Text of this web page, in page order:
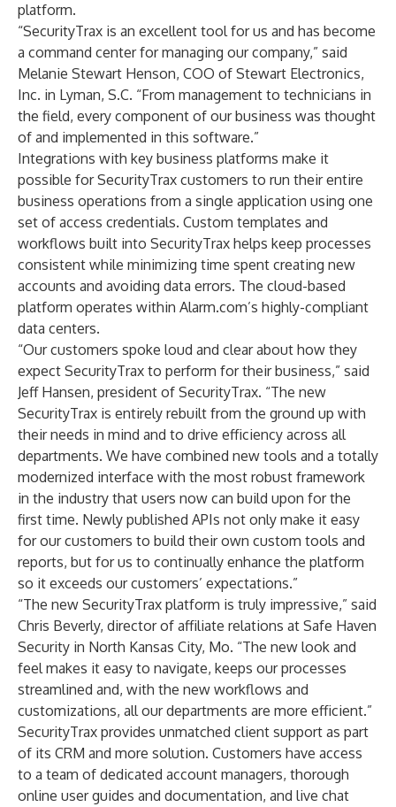
platform.
“SecurityTrax is an excellent tool for us and has become
a command center for managing our company,” said
Melanie Stewart Henson, COO of Stewart Electronics,
Inc. in Lyman, S.C. “From management to technicians in
the field, every component of our business was thought
of and implemented in this software.”
Integrations with key business platforms make it
possible for SecurityTrax customers to run their entire
business operations from a single application using one
set of access credentials. Custom templates and
workflows built into SecurityTrax helps keep processes
consistent while minimizing time spent creating new
accounts and avoiding data errors. The cloud-based
platform operates within Alarm.com’s highly-compliant
data centers.
“Our customers spoke loud and clear about how they
expect SecurityTrax to perform for their business,” said
Jeff Hansen, president of SecurityTrax. “The new
SecurityTrax is entirely rebuilt from the ground up with
their needs in mind and to drive efficiency across all
departments. We have combined new tools and a totally
modernized interface with the most robust framework
in the industry that users now can build upon for the
first time. Newly published APIs not only make it easy
for our customers to build their own custom tools and
reports, but for us to continually enhance the platform
so it exceeds our customers’ expectations.”
“The new SecurityTrax platform is truly impressive,” said
Chris Beverly, director of affiliate relations at Safe Haven
Security in North Kansas City, Mo. “The new look and
feel makes it easy to navigate, keeps our processes
streamlined and, with the new workflows and
customizations, all our departments are more efficient.”
SecurityTrax provides unmatched client support as part
of its CRM and more solution. Customers have access
to a team of dedicated account managers, thorough
online user guides and documentation, and live chat